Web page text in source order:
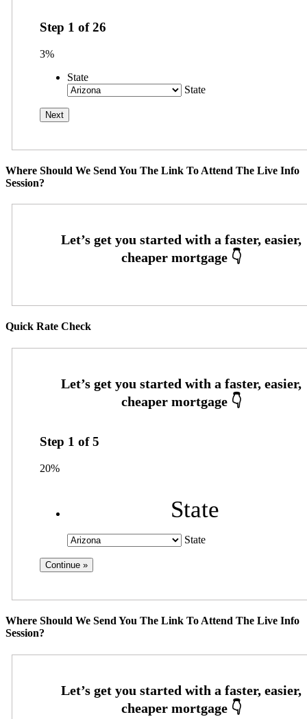
Step 1 of26
3%
State
State
Where Should We Send You The Link To Attend The Live Info
Session?
Quick Rate Check
Step 1 of5
20%
State
State
Where Should We Send You The Link To Attend The Live Info
Session?